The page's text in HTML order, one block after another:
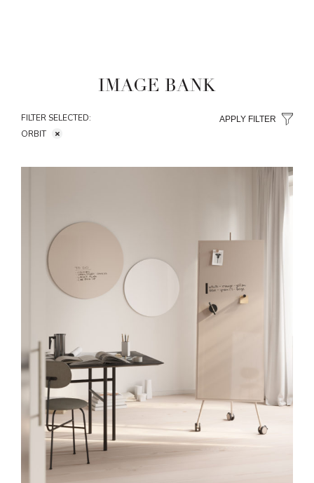
IMAGE BANK
FILTER SELECTED:
ORBIT
APPLY FILTER